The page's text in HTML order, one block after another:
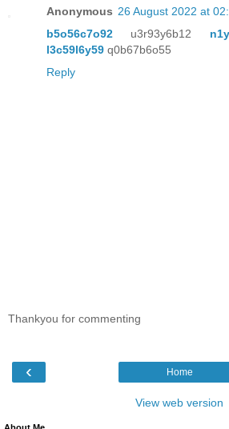
Anonymous 26 August 2022 at
b5o56c7o92 u3r93y6b12
l3c59l6y59 q0b67b6o55
Reply
Thankyou for commenting
‹ Home
View web version